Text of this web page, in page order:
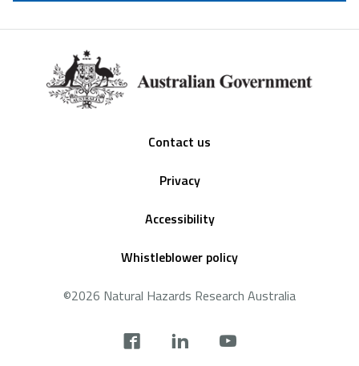
Contact us
Privacy
Accessibility
Whistleblower policy
©2026 Natural Hazards Research Australia